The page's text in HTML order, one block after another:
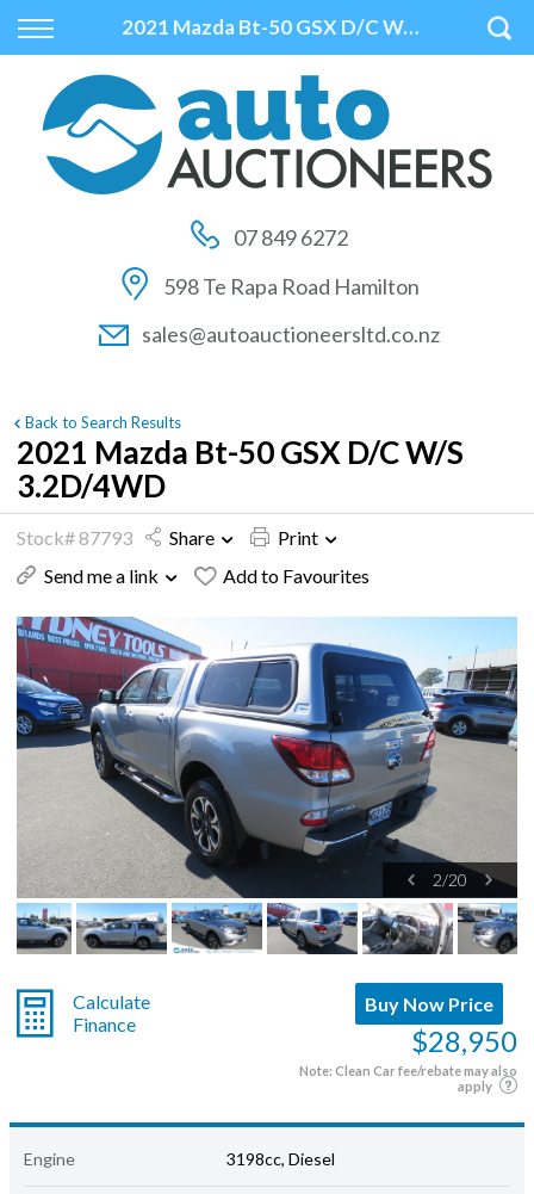
2021 Mazda Bt-50 GSX D/C W/S 3.2D/4WD
Back
Vehicles
All Vehicles
On Sale
Price Your Trade
Back
Auctions
How to Buy At Auction
How to Sell At Auction
Auction FAQs
Back
Finance
Finance Calculator
Apply for Finance
Finance Information07 849 6272
598 Te Rapa Road Hamilton
sales@autoauctioneersltd.co.nz
Back to Search Results
2021 Mazda Bt-50 GSX D/C W/S
3.2D/4WD
Stock# 87793 Share
Print
Send me a link
Add to Favourites
2/20
Calculate
Finance
Buy Now Price
$28,950
Note: Clean Car fee/rebate may also
apply
Engine 3198cc, Diesel